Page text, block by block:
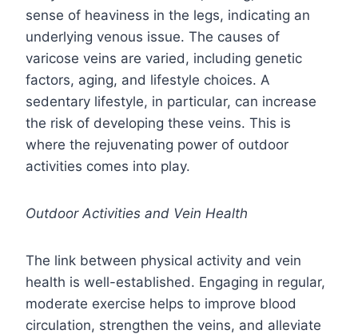
sense of heaviness in the legs, indicating an
underlying venous issue. The causes of
varicose veins are varied, including genetic
factors, aging, and lifestyle choices. A
sedentary lifestyle, in particular, can increase
the risk of developing these veins. This is
where the rejuvenating power of outdoor
activities comes into play.
Outdoor Activities and Vein Health
The link between physical activity and vein
health is well-established. Engaging in regular,
moderate exercise helps to improve blood
circulation, strengthen the veins, and alleviate